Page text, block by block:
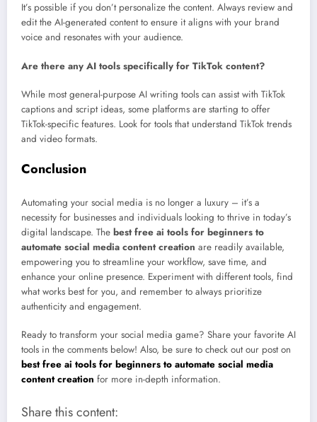
It’s possible if you don’t personalize the content. Always review and
edit the AI-generated content to ensure it aligns with your brand
voice and resonates with your audience.
Are there any AI tools specifically for TikTok content?
While most general-purpose AI writing tools can assist with TikTok
captions and script ideas, some platforms are starting to offer
TikTok-specific features. Look for tools that understand TikTok trends
and video formats.
Conclusion
Automating your social media is no longer a luxury – it’s a
necessity for businesses and individuals looking to thrive in today’s
digital landscape. The best free ai tools for beginners to
automate social media content creation are readily available,
empowering you to streamline your workflow, save time, and
enhance your online presence. Experiment with different tools, find
what works best for you, and remember to always prioritize
authenticity and engagement.
Ready to transform your social media game? Share your favorite AI
tools in the comments below! Also, be sure to check out our post on
best free ai tools for beginners to automate social media
content creation for more in-depth information.
Share this content: